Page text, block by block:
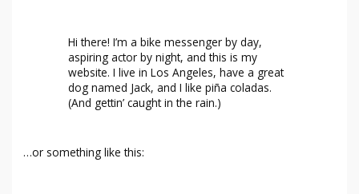
Hi there! I’m a bike messenger by day,
aspiring actor by night, and this is my
website. I live in Los Angeles, have a great
dog named Jack, and I like piña coladas.
(And gettin’ caught in the rain.)
…or something like this: